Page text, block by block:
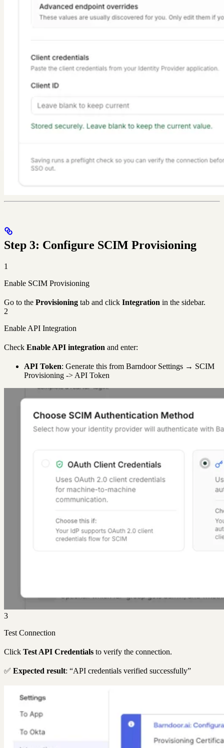
Step 3: Configure SCIM Provisioning
1
Enable SCIM Provisioning
Go to the Provisioning tab and click Integration in the sidebar.
2
Enable API Integration
Check Enable API integration and enter:
API Token: Generate this from Barndoor Settings → SCIM
Provisioning -> API Token
3
Test Connection
Click Test API Credentials to verify the connection.
✅ Expected result: “API credentials verified successfully”